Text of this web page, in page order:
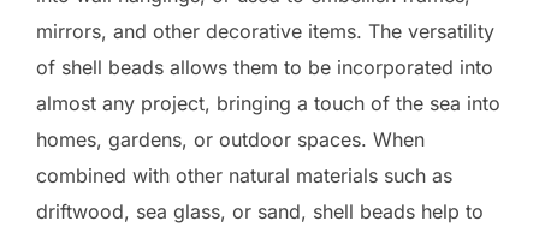
mirrors, and other decorative items. The versatility
of shell beads allows them to be incorporated into
almost any project, bringing a touch of the sea into
homes, gardens, or outdoor spaces. When
combined with other natural materials such as
driftwood, sea glass, or sand, shell beads help to